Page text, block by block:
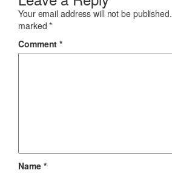
Your email address will not be published.
marked*
Comment*
Name *